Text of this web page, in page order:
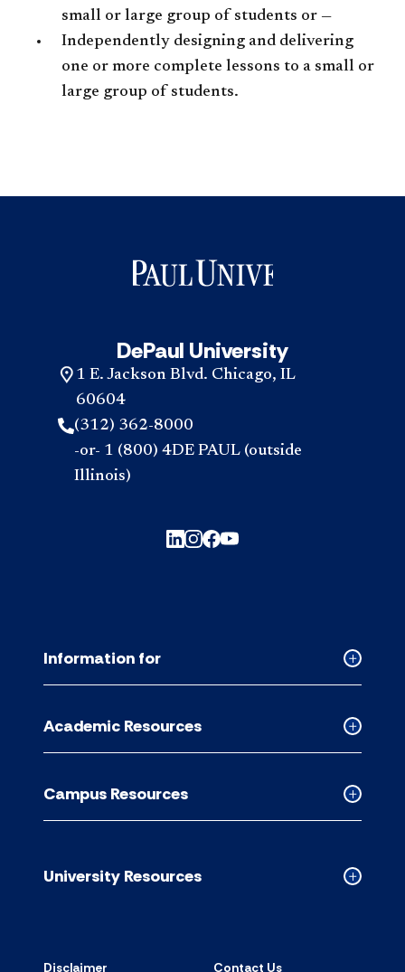
small or large group of students or —
Independently designing and delivering
one or more complete lessons to a small or
large group of students.
DePaul University
1 E. Jackson Blvd. Chicago, IL
60604
(312) 362-8000
-or- 1 (800) 4DE PAUL (outside
Illinois)
Collapsed
accordion
Information for
Collapsed
Academic
accordion
Academic Resources
Collapsed
Campus
accordion
Campus Resources
Collapsed
University Resources
Disclaimer Contact Us